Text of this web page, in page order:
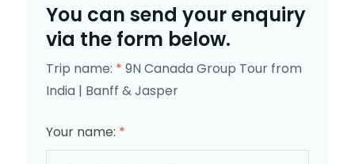
You can send your enquiry
via the form below.
Trip name: * 9N Canada Group Tour from
India | Banff & Jasper
Your name: *